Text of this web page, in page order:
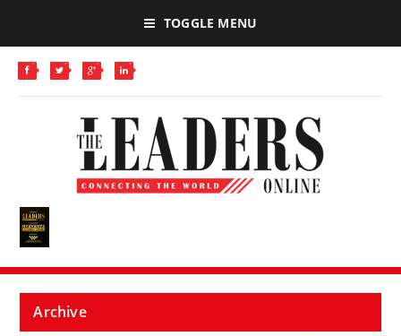
TOGGLE MENU
Archive